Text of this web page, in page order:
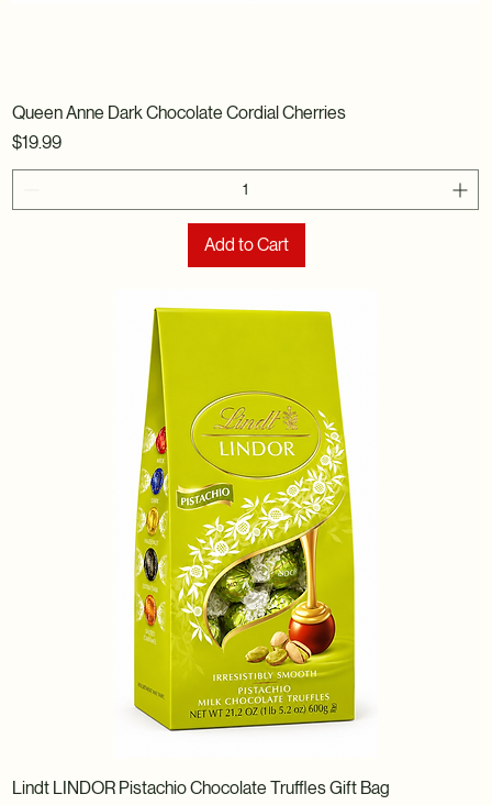
Queen Anne Dark Chocolate Cordial Cherries
Price
$19.99
Add to Cart
Lindt LINDOR Pistachio Chocolate Truffles Gift Bag